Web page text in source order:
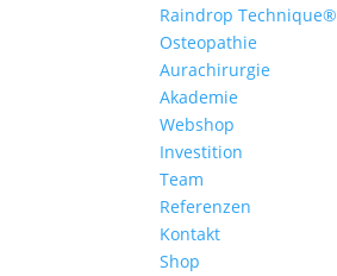
Raindrop Technique®
Osteopathie
Aurachirurgie
Akademie
Webshop
Investition
Team
Referenzen
Kontakt
Shop